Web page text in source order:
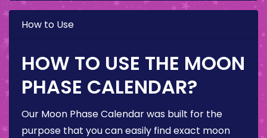
How to Use
HOW TO USE THE MOON
PHASE CALENDAR?
Our Moon Phase Calendar was built for the
purpose that you can easily find exact moon